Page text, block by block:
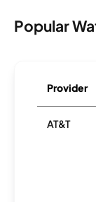
Popular
Provider
AT&T